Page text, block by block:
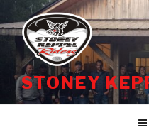
to
content
STONEY